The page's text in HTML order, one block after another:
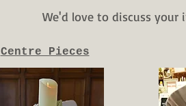
We'd love to discuss
Centre Pieces